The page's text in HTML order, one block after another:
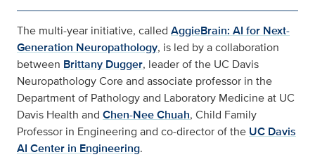
The multi-year initiative, called AggieBrain: AI for Next-
Generation Neuropathology, is led by a collaboration
between Brittany Dugger, leader of the UC Davis
Neuropathology Core and associate professor in the
Department of Pathology and Laboratory Medicine at UC
Davis Health and Chen-Nee Chuah, Child Family
Professor in Engineering and co-director of the UC Davis
AI Center in Engineering.